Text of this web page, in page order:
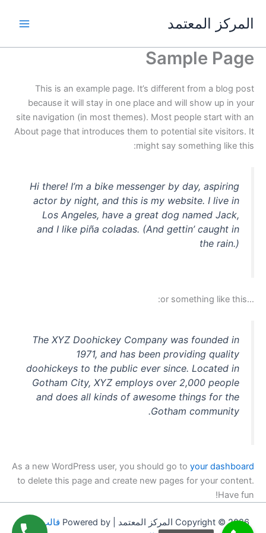
المركز المعتمد
Sample Page
This is an example page. It’s different from a blog post
because it will stay in one place and will show up in your
site navigation (in most themes). Most people start with an
About page that introduces them to potential site visitors. It
might say something like this:
Hi there! I’m a bike messenger by day, aspiring
actor by night, and this is my website. I live in
Los Angeles, have a great dog named Jack,
and I like piña coladas. (And gettin’ caught in
the rain.)
…or something like this:
The XYZ Doohickey Company was founded in
1971, and has been providing quality
doohickeys to the public ever since. Located in
Gotham City, XYZ employs over 2,000 people
and does all kinds of awesome things for the
Gotham community.
As a new WordPress user, you should go to your dashboard
to delete this page and create new pages for your content.
Have fun!
Copyright © 2026 المركز المعتمد | Powered by
قالب Astra